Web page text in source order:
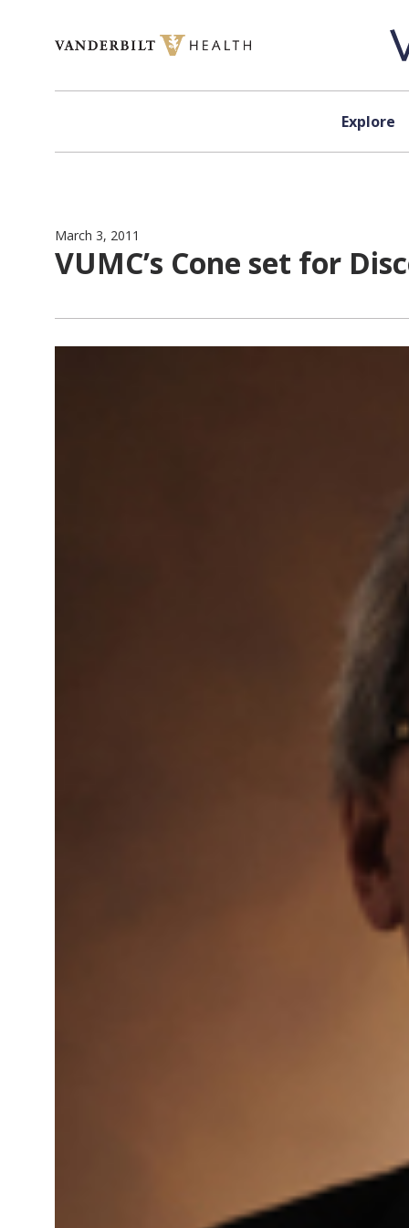
Explore
March 3, 2011
VUMC’s Cone set for